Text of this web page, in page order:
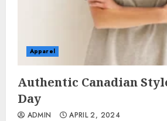
Apparel
Authentic Canadian
Day
ADMIN APRIL 2, 2024